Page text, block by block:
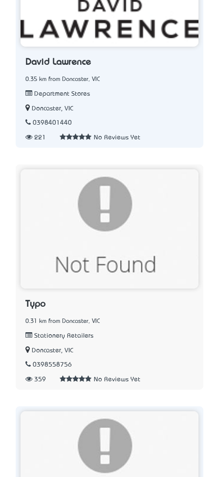
David Lawrence
0.35 km from Doncaster, VIC
Department Stores
Doncaster, VIC
0398401440
221 No Reviews Yet
Typo
0.31 km from Doncaster, VIC
Stationery Retailers
Doncaster, VIC
0398558756
359 No Reviews Yet